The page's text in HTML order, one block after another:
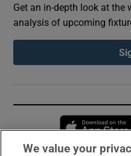
Get an in-depth look at the
analysis of upcoming
We value your